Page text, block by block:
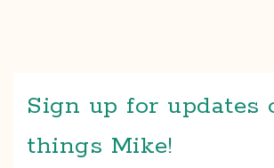
Sign up for updates
things Mike!